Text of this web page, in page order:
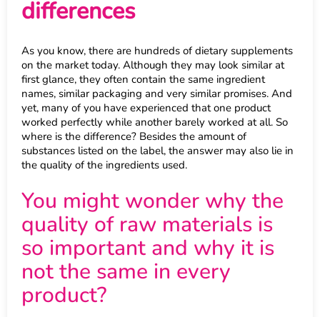
differences
As you know, there are hundreds of dietary supplements
on the market today. Although they may look similar at
first glance, they often contain the same ingredient
names, similar packaging and very similar promises. And
yet, many of you have experienced that one product
worked perfectly while another barely worked at all. So
where is the difference? Besides the amount of
substances listed on the label, the answer may also lie in
the quality of the ingredients used.
You might wonder why the
quality of raw materials is
so important and why it is
not the same in every
product?